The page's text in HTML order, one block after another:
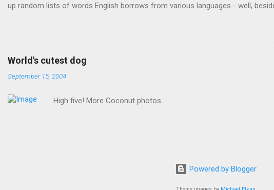
up random lists of words English borrows from various languages - well,
, but I thought I'd come up with a list that also included a few other loan
are indigenous to the region - plants (durian, rambutan, bamboo, sago,
cassowary), and cloth ( gingham , sarong). But there's a whole bunch that're
from this region: amok . If you asked me to name one English loan word that...
World's cutest dog
September 15, 2004
High five! More Coconut photos
Powered by Blogger